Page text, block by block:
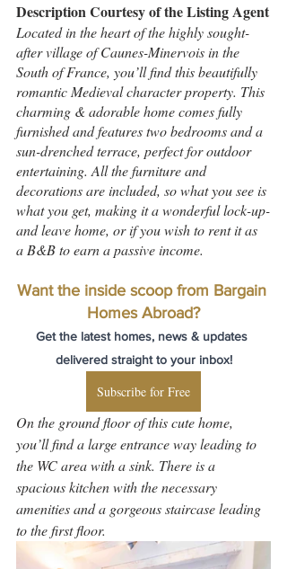
Description Courtesy of the Listing Agent
Located in the heart of the highly sought-
after village of Caunes-Minervois in the
South of France, you’ll find this beautifully
romantic Medieval character property. This
charming & adorable home comes fully
furnished and features two bedrooms and a
sun-drenched terrace, perfect for outdoor
entertaining. All the furniture and
decorations are included, so what you see is
what you get, making it a wonderful lock-up-
and leave home, or if you wish to rent it as
a B&B to earn a passive income.
Want the inside scoop from Bargain
Homes Abroad?
Get the latest homes, news & updates
delivered straight to your inbox!
Subscribe for Free
On the ground floor of this cute home,
you’ll find a large entrance way leading to
the WC area with a sink. There is a
spacious kitchen with the necessary
amenities and a gorgeous staircase leading
to the first floor.